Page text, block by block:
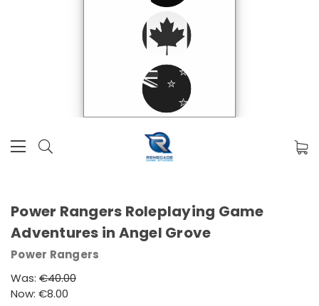
Power Rangers Roleplaying Game
Adventures in Angel Grove
Power Rangers
Was: €40.00
Now: €8.00